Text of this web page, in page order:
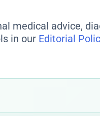
medical advice,
in our Editorial